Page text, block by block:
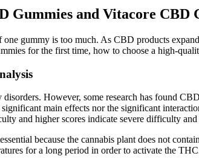
Gummies and Vitacore CBD
gummy is too much. As CBD products
for the first time, how to choose a high-
However, some research has found
main effects nor the significant
and higher scores indicate severe difficulty and
because the cannabis plant does not
for a long period in order to activate the